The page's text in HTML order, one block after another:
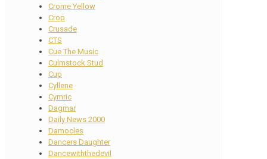
Crome Yellow
Crop
Crusade
CTS
Cue The Music
Culmstock Stud
Cup
Cyllene
Cymric
Dagmar
Daily News 2000
Damocles
Dancers Daughter
Dancewiththedevil